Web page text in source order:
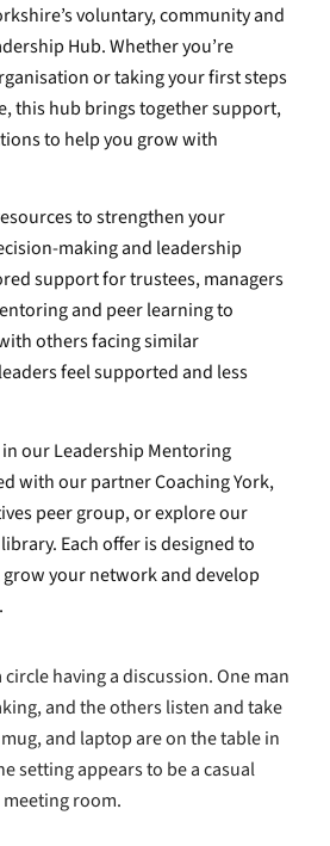
voluntary, community and
Hub. Whether you’re
or taking your first steps
this hub brings together support,
to help you grow with
to strengthen your
making and leadership
support for trustees, managers
and peer learning to
others facing similar
feel supported and less
our Leadership Mentoring
with our partner Coaching York,
peer group, or explore our
Each offer is designed to
your network and develop